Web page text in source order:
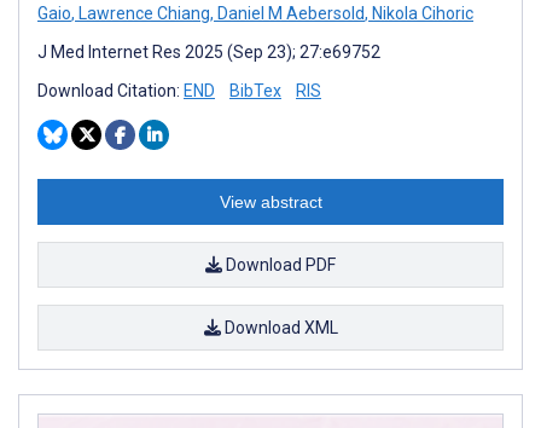
Gaio, Lawrence Chiang, Daniel M Aebersold, Nikola Cihoric
J Med Internet Res 2025 (Sep 23); 27:e69752
Download Citation: END BibTex RIS
View abstract
Download PDF
Download XML